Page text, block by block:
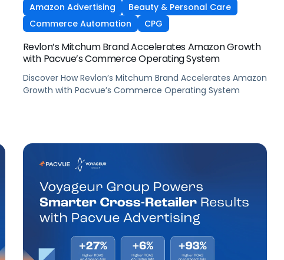
Amazon Advertising
Beauty & Personal Care
Commerce Automation
CPG
Revlon’s Mitchum Brand Accelerates Amazon Growth
with Pacvue’s Commerce Operating System
Discover How Revlon’s Mitchum Brand Accelerates Amazon
Growth with Pacvue’s Commerce Operating System